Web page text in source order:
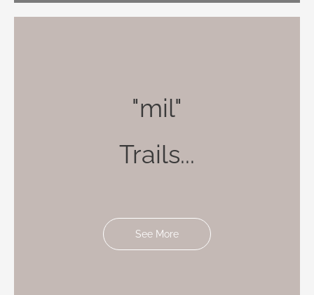
"mil"
Trails...
See More